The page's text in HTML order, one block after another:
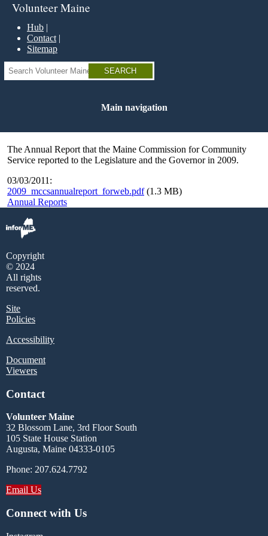
Skip
main
content
Volunteer Maine
Hub
Contact
Sitemap
Search
Main navigation
The Annual Report that the Maine Commission for Community
Service reported to the Legislature and the Governor in 2009.
03/03/2011:
2009_mccsannualreport_forweb.pdf (1.3 MB)
Annual Reports
Copyright
© 2024
All rights
reserved.
Site
Policies
Accessibility
Document
Viewers
Contact
Volunteer Maine
32 Blossom Lane, 3rd Floor South
105 State House Station
Augusta, Maine 04333-0105
Phone: 207.624.7792
Email Us
Connect with Us